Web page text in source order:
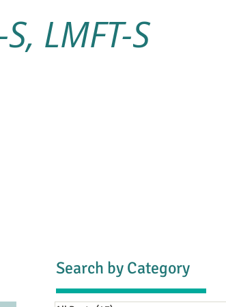
LMFT-S
Search by Category